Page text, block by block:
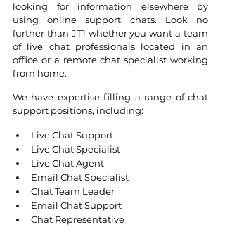
looking for information elsewhere by
using online support chats. Look no
further than JT1 whether you want a team
of live chat professionals located in an
office or a remote chat specialist working
from home.
We have expertise filling a range of chat
support positions, including:
Live Chat Support
Live Chat Specialist
Live Chat Agent
Email Chat Specialist
Chat Team Leader
Email Chat Support
Chat Representative